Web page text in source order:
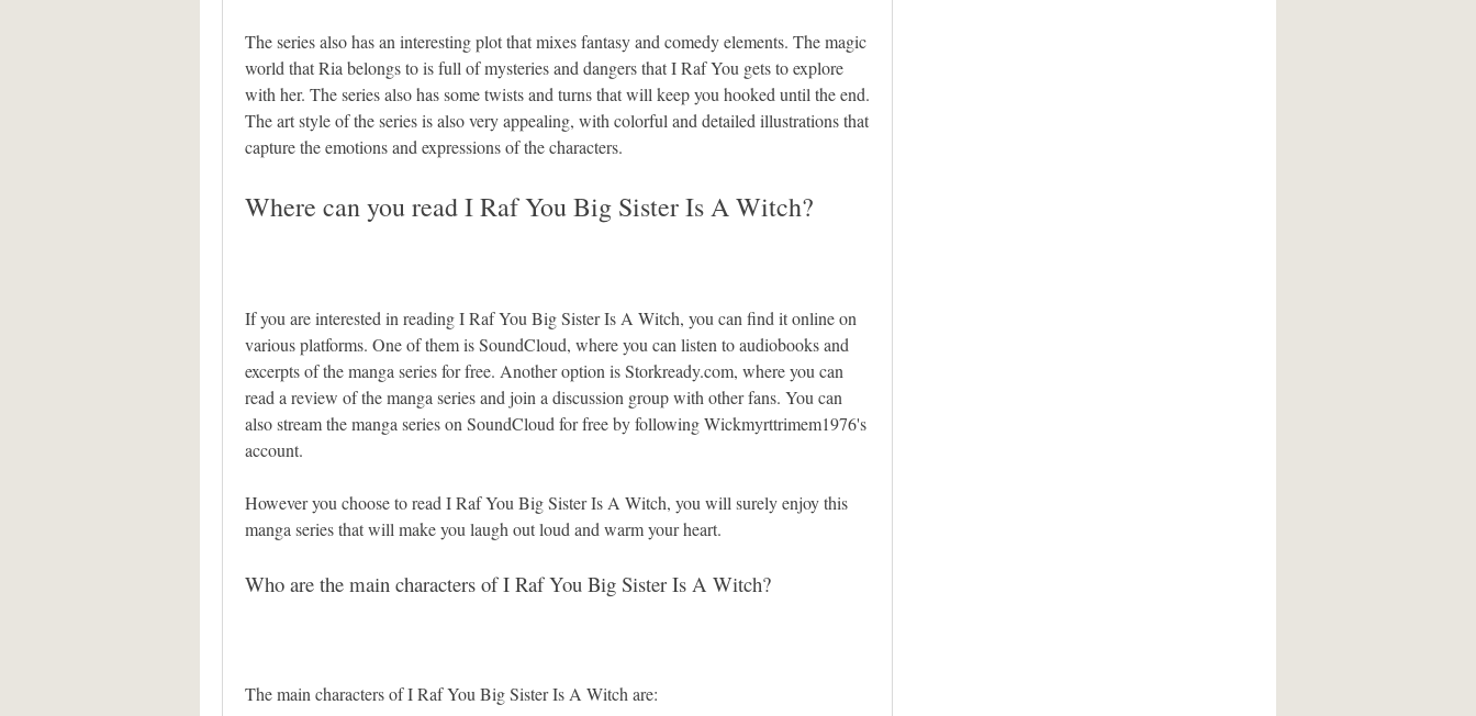
The series also has an interesting plot that mixes fantasy and comedy elements. The magic
world that Ria belongs to is full of mysteries and dangers that I Raf You gets to explore
with her. The series also has some twists and turns that will keep you hooked until the end.
The art style of the series is also very appealing, with colorful and detailed illustrations that
capture the emotions and expressions of the characters.
Where can you read I Raf You Big Sister Is A Witch?
If you are interested in reading I Raf You Big Sister Is A Witch, you can find it online on
various platforms. One of them is SoundCloud, where you can listen to audiobooks and
excerpts of the manga series for free. Another option is Storkready.com, where you can
read a review of the manga series and join a discussion group with other fans. You can
also stream the manga series on SoundCloud for free by following Wickmyrttrimem1976's
account.
However you choose to read I Raf You Big Sister Is A Witch, you will surely enjoy this
manga series that will make you laugh out loud and warm your heart.
Who are the main characters of I Raf You Big Sister Is A Witch?
The main characters of I Raf You Big Sister Is A Witch are: